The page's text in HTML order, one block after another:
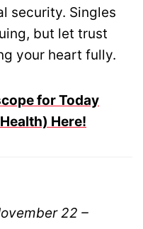
security. Singles
but let trust
your heart fully.
for Today
Here!
22 –